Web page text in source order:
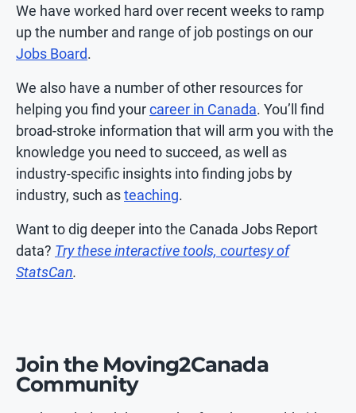
We have worked hard over recent weeks to ramp
up the number and range of job postings on our
Jobs Board.
We also have a number of other resources for
helping you find yourcareer in Canada. You’ll find
broad-stroke information that will arm you with the
knowledge you need to succeed, as well as
industry-specific insights into finding jobs by
industry, such asteaching.
Want to dig deeper into the Canada Jobs Report
data? Try these interactive tools, courtesy of
StatsCan.
Join the Moving2Canada
Community